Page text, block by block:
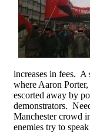
increases in fees. A
where Aaron
escorted away by
demonstrators.
Manchester crowd
enemies try to